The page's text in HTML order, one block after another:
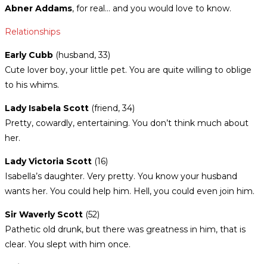
Abner Addams, for real… and you would love to know.
Relationships
Early Cubb (husband, 33)
Cute lover boy, your little pet. You are quite willing to oblige
to his whims.
Lady Isabela Scott (friend, 34)
Pretty, cowardly, entertaining. You don’t think much about
her.
Lady Victoria Scott (16)
Isabella’s daughter. Very pretty. You know your husband
wants her. You could help him. Hell, you could even join him.
Sir Waverly Scott (52)
Pathetic old drunk, but there was greatness in him, that is
clear. You slept with him once.